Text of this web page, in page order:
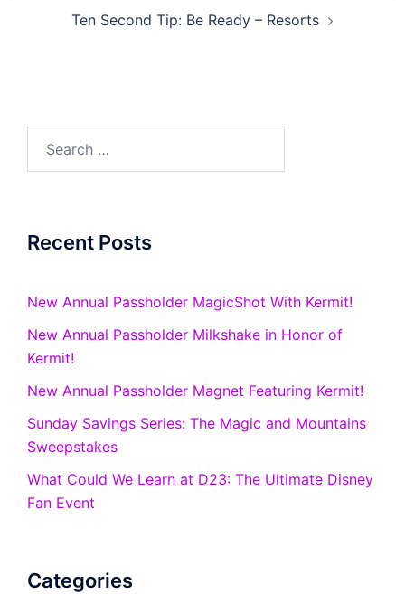
Ten Second Tip: Be Ready – Resorts
Recent Posts
New Annual Passholder MagicShot With Kermit!
New Annual Passholder Milkshake in Honor of
Kermit!
New Annual Passholder Magnet Featuring Kermit!
Sunday Savings Series: The Magic and Mountains
Sweepstakes
What Could We Learn at D23: The Ultimate Disney
Fan Event
Categories